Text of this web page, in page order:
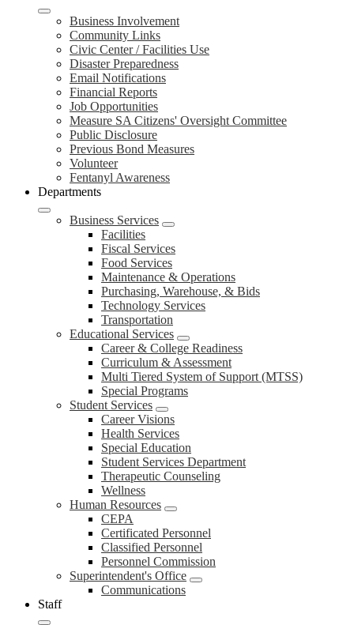
Business Involvement
Community Links
Civic Center / Facilities Use
Disaster Preparedness
Email Notifications
Financial Reports
Job Opportunities
Measure SA Citizens' Oversight Committee
Public Disclosure
Previous Bond Measures
Volunteer
Fentanyl Awareness
Departments
Business Services
Facilities
Fiscal Services
Food Services
Maintenance & Operations
Purchasing, Warehouse, & Bids
Technology Services
Transportation
Educational Services
Career & College Readiness
Curriculum & Assessment
Multi Tiered System of Support (MTSS)
Special Programs
Student Services
Career Visions
Health Services
Special Education
Student Services Department
Therapeutic Counseling
Wellness
Human Resources
CEPA
Certificated Personnel
Classified Personnel
Personnel Commission
Superintendent's Office
Communications
Staff